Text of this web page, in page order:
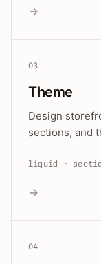
→
03
Theme
Design
sections, and
liquid ·
→
04